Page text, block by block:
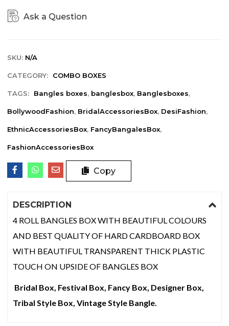
Ask a Question
SKU: N/A
CATEGORY: COMBO BOXES
TAGS: Bangles boxes, banglesbox, Banglesboxes,
BollywoodFashion, BridalAccessoriesBox, DesiFashion,
EthnicAccessoriesBox, FancyBangalesBox,
FashionAccessoriesBox
Copy
DESCRIPTION
4 ROLL BANGLES BOX WITH BEAUTIFUL COLOURS
AND BEST QUALITY OF HARD CARDBOARD BOX
WITH BEAUTIFUL TRANSPARENT THICK PLASTIC
TOUCH ON UPSIDE OF BANGLES BOX
Bridal Box, Festival Box, Fancy Box, Designer Box,
Tribal Style Box, Vintage Style Bangle.